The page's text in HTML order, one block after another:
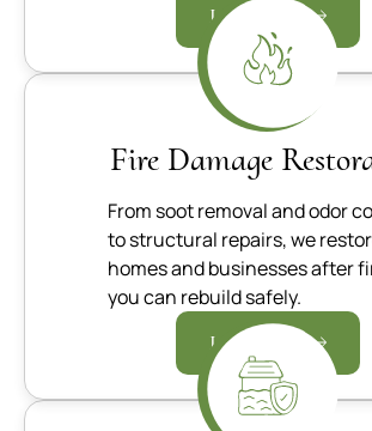
Learn more
Fire Damage
From soot removal and odor
to structural repairs, we
homes and businesses after
you can rebuild safely.
Learn more